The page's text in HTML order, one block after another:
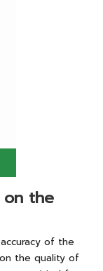
on the
of the
the quality of